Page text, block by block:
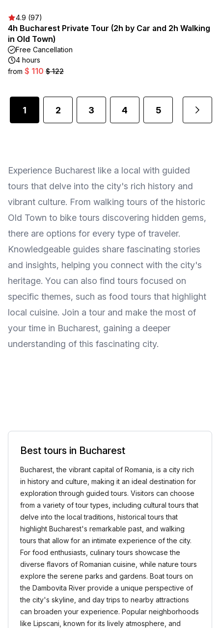
4.9 (97)
4h Bucharest Private Tour (2h by Car and 2h Walking
in Old Town)
Free Cancellation
4 hours
from $ 110 $ 122
1 2 3 4 5
Experience Bucharest like a local with guided
tours that delve into the city's rich history and
vibrant culture. From walking tours of the historic
Old Town to bike tours discovering hidden gems,
there are options for every type of traveler.
Knowledgeable guides share fascinating stories
and insights, helping you connect with the city's
heritage. You can also find tours focused on
specific themes, such as food tours that highlight
local cuisine. Join a tour and make the most of
your time in Bucharest, gaining a deeper
understanding of this fascinating city.
Best tours in Bucharest
Bucharest, the vibrant capital of Romania, is a city rich
in history and culture, making it an ideal destination for
exploration through guided tours. Visitors can choose
from a variety of tour types, including cultural tours that
delve into the local traditions, historical tours that
highlight Bucharest's remarkable past, and walking
tours that allow for an intimate experience of the city.
For food enthusiasts, culinary tours showcase the
diverse flavors of Romanian cuisine, while nature tours
explore the serene parks and gardens. Boat tours on
the Dambovita River provide a unique perspective of
the city's skyline, and day trips to nearby attractions
can broaden your experience. Popular neighborhoods
like Lipscani, known for its lively atmosphere, and